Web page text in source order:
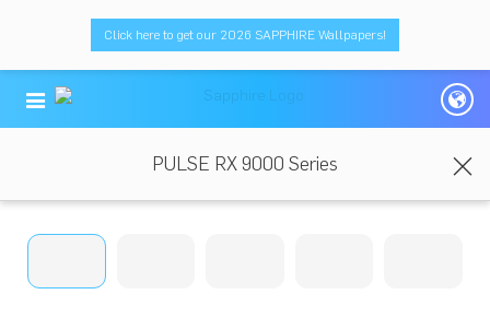
Click here to get our 2026 SAPPHIRE Wallpapers!
PULSE RX 9000 Series